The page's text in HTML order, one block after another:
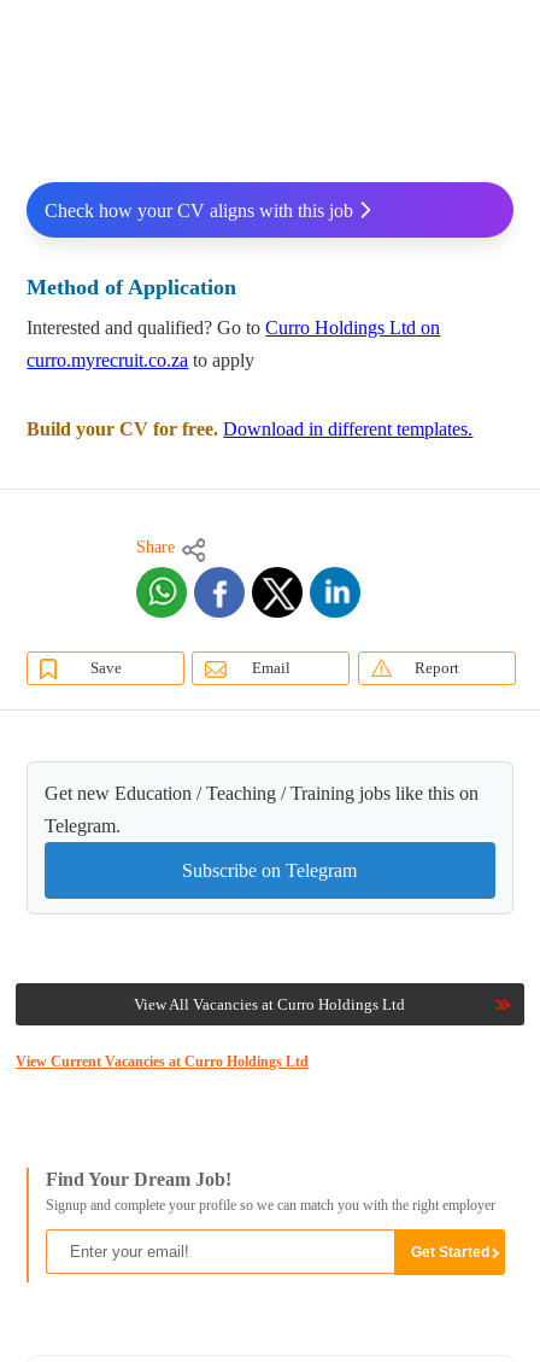
Check how your CV aligns with this job
Method of Application
Interested and qualified? Go toCurro Holdings Ltd on
curro.myrecruit.co.za to apply
Build your CV for free. Download in different templates.
Share
Save Email Report
Get new Education / Teaching / Training jobs like this on
Telegram.
Subscribe on Telegram
View All Vacancies at Curro Holdings Ltd
View Current Vacancies at Curro Holdings Ltd
Find Your Dream Job!
Signup and complete your profile so we can match you with the right employer